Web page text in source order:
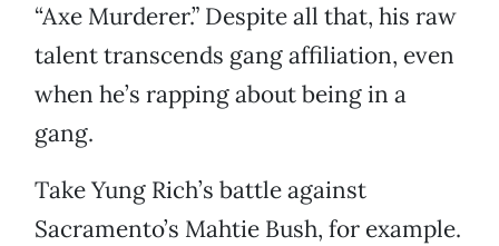
“Axe Murderer.” Despite all that, his raw
talent transcends gang affiliation, even
when he’s rapping about being in a
gang.
Take Yung Rich’s battle against
Sacramento’s Mahtie Bush, for example.